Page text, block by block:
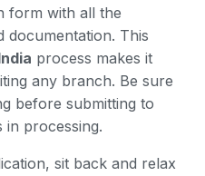
form with all the
documentation. This
process makes it
any branch. Be sure
before submitting to
processing.
sit back and relax